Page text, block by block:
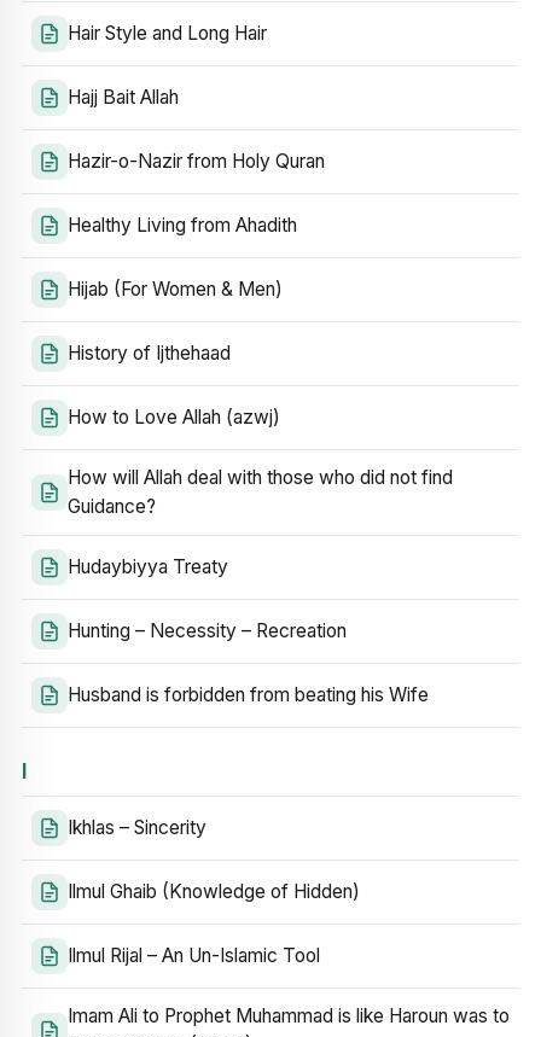
Hair Style and Long Hair
Hajj Bait Allah
Hazir-o-Nazir from Holy Quran
Healthy Living from Ahadith
Hijab (For Women & Men)
History of Ijthehaad
How to Love Allah (azwj)
How will Allah deal with those who did not find
Guidance?
Hudaybiyya Treaty
Hunting – Necessity – Recreation
Husband is forbidden from beating his Wife
I
Ikhlas – Sincerity
Ilmul Ghaib (Knowledge of Hidden)
Ilmul Rijal – An Un-Islamic Tool
Imam Ali to Prophet Muhammad is like Haroun was to